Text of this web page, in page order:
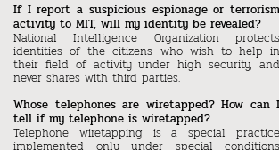
If I report a suspicious espionage or terrorism
activity to MIT, will my identity be revealed?
National Intelligence Organization protects
identities of the citizens who wish to help in
their field of activity under high security, and
never shares with third parties.
Whose telephones are wiretapped? How can I
tell if my telephone is wiretapped?
Telephone wiretapping is a special practice
implemented only under special conditions